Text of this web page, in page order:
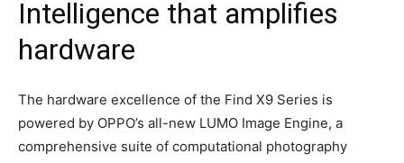
Intelligence that amplifies
hardware
The hardware excellence of the Find X9 Series is
powered by OPPO’s all-new LUMO Image Engine, a
comprehensive suite of computational photography